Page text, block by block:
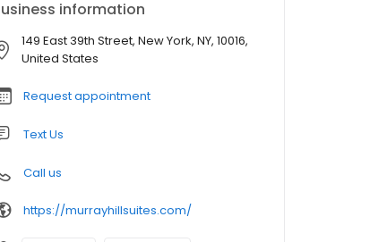
information
149 East 39th Street, New York, NY, 10016,
United States
Request appointment
Text Us
Call us
https://murrayhillsuites.com/